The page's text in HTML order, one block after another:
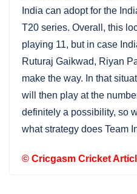
India can adopt for the
T20 series. Overall, this
playing 11, but in case
Ruturaj Gaikwad, Riyan
make the way. In that
will then play at the
definitely a possibility, so
what strategy does Team
© Cricgasm Cricket